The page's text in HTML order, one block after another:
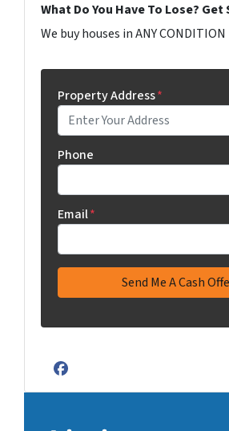
What Do You Have To Lose?
We buy houses in ANY
Property Address*
Phone
Email*
Facebook